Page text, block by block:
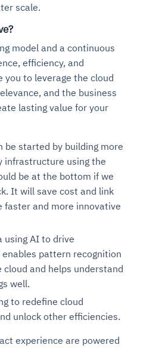
scale.
model and a continuous
efficiency, and
you to leverage the cloud
and the business
lasting value for your
be started by building more
infrastructure using the
be at the bottom if we
It will save cost and link
faster and more innovative
using AI to drive
pattern recognition
and helps understand
well.
to redefine cloud
unlock other efficiencies.
experience are powered